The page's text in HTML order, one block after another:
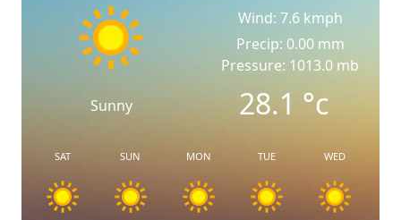
Sunny
Wind: 7.6 kmph
Precip: 0.00 mm
Pressure: 1013.0 mb
28.1°c
SAT SUN MON TUE WED